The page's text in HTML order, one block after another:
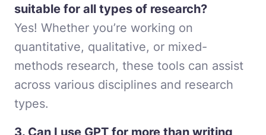
suitable for all types of research?
Yes! Whether you’re working on
quantitative, qualitative, or mixed-
methods research, these tools can assist
across various disciplines and research
types.
3. Can I use GPT for more than writing